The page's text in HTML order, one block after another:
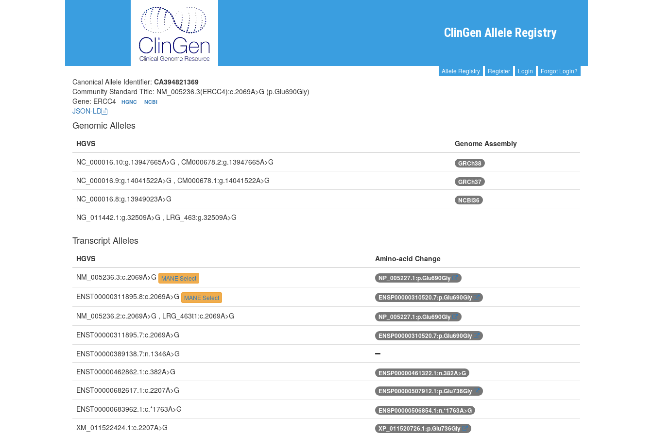
ClinGen Allele Registry
Allele Registry Register Login Forgot Login?
Canonical Allele Identifier:CA394821369
Community Standard Title: NM_005236.3(ERCC4):c.2069A>G (p.Glu690Gly)
Gene: ERCC4
HGNC NCBI
JSON-LD
Genomic Alleles
HGVS
Genome Assembly
NC_000016.10:g.13947665A>G , CM000678.2:g.13947665A>G
GRCh38
NC_000016.9:g.14041522A>G , CM000678.1:g.14041522A>G GRCh37
NC_000016.8:g.13949023A>G NCBI36
NG_011442.1:g.32509A>G , LRG_463:g.32509A>G
Transcript Alleles
HGVS
Amino-acid Change
NM_005236.3:c.2069A>G MANE Select NP_005227.1:p.Glu690Gly
ENST00000311895.8:c.2069A>G MANE Select ENSP00000310520.7:p.Glu690Gly
NM_005236.2:c.2069A>G , LRG_463t1:c.2069A>G NP_005227.1:p.Glu690Gly
ENST00000311895.7:c.2069A>G ENSP00000310520.7:p.Glu690Gly
ENST00000389138.7:n.1346A>G
ENST00000462862.1:c.382A>G
ENSP00000461322.1:n.382A>G
ENST00000682617.1:c.2207A>G ENSP00000507912.1:p.Glu736Gly
ENST00000683962.1:c.*1763A>G ENSP00000506854.1:n.*1763A>G
XM_011522424.1:c.2207A>G XP_011520726.1:p.Glu736Gly